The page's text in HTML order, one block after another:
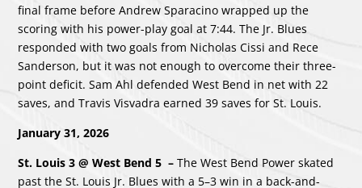
final frame before Andrew Sparacino wrapped up the
scoring with his power-play goal at 7:44. The Jr. Blues
responded with two goals from Nicholas Cissi and Rece
Sanderson, but it was not enough to overcome their three-
point deficit. Sam Ahl defended West Bend in net with 22
saves, and Travis Visvadra earned 39 saves for St. Louis.
January 31, 2026
St. Louis 3 @ West Bend 5 –The West Bend Power skated
past the St. Louis Jr. Blues with a 5–3 win in a back-and-